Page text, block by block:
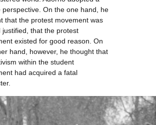
perspective. On the one hand, he
that the protest movement was
justified, that the protest
existed for good reason. On
hand, however, he thought that
within the student
had acquired a fatal